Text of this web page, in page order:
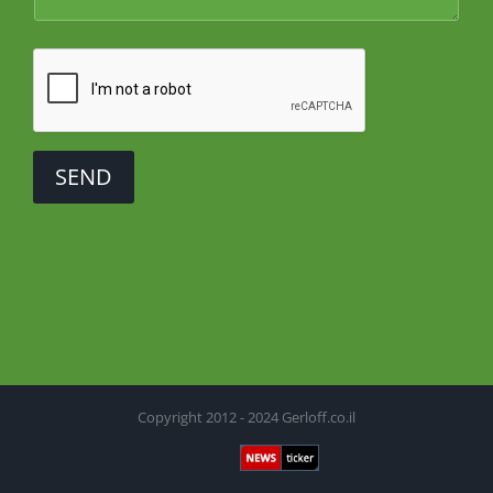
SEND
Copyright 2012 - 2024 Gerloff.co.il
Facebook
YouTube
Newsticker